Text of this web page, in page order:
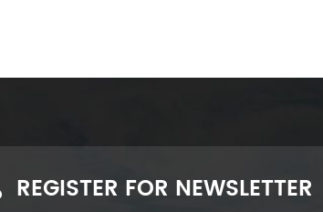
REGISTER FOR NEWSLETTER